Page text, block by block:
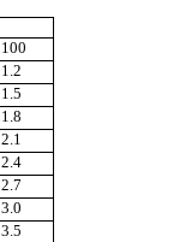
100
1.2
1.5
1.8
2.1
2.4
2.7
3.0
3.5